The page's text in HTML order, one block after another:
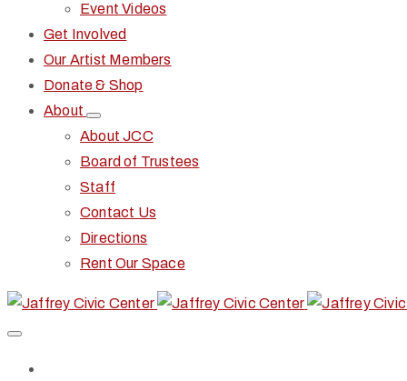
Event Videos
Get Involved
Our Artist Members
Donate & Shop
About
About JCC
Board of Trustees
Staff
Contact Us
Directions
Rent Our Space